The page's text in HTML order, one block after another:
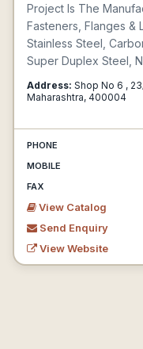
Project Is The
Fasteners, Flanges &
Stainless Steel,
Super Duplex Steel,
Address: Shop No 6 ,
Maharashtra, 400004
PHONE
MOBILE
FAX
View Catalog
Send Enquiry
View Website